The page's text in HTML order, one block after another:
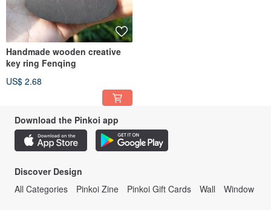
Handmade wooden creative
key ring Fenqing
US$ 2.68
Download the Pinkoi app
Discover Design
All Categories
Pinkoi Zine Pinkoi Gift Cards Wall Window